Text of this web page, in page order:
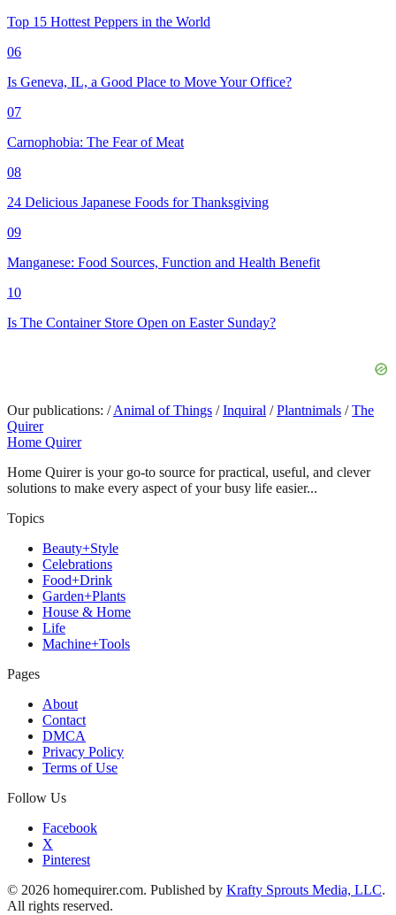
Top 15 Hottest Peppers in the World
06
Is Geneva, IL, a Good Place to Move Your Office?
07
Carnophobia: The Fear of Meat
08
24 Delicious Japanese Foods for Thanksgiving
09
Manganese: Food Sources, Function and Health Benefit
10
Is The Container Store Open on Easter Sunday?
Our publications: / Animal of Things / Inquiral / Plantnimals / The
Quirer
Home Quirer
Home Quirer is your go-to source for practical, useful, and clever
solutions to make every aspect of your busy life easier...
Topics
Beauty+Style
Celebrations
Food+Drink
Garden+Plants
House & Home
Life
Machine+Tools
Pages
About
Contact
DMCA
Privacy Policy
Terms of Use
Follow Us
Facebook
X
Pinterest
© 2026 homequirer.com. Published by Krafty Sprouts Media, LLC.
All rights reserved.